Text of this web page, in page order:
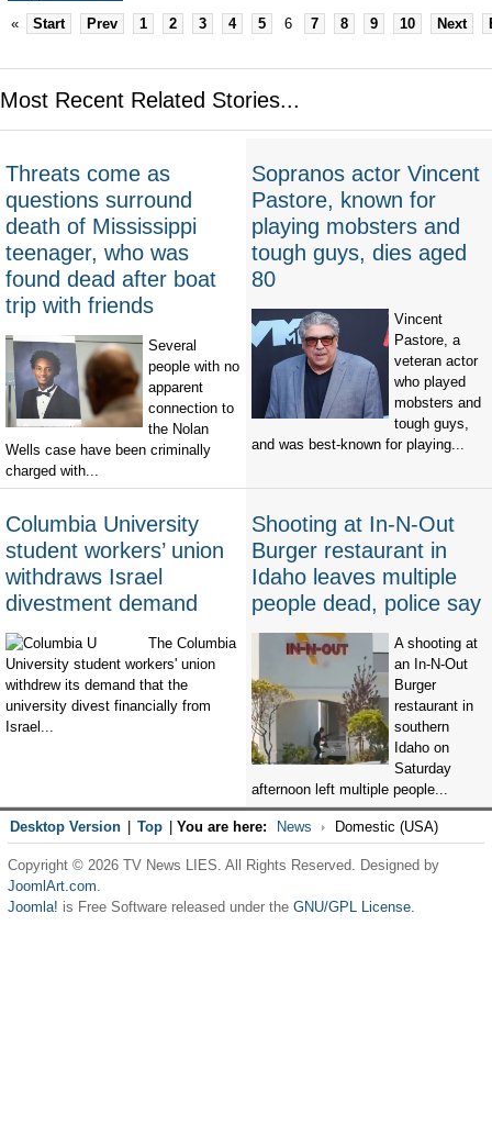
«
Start Prev 1 2 3 4 5 6 7 8 9 10 Next
Most Recent Related Stories...
Threats come as
questions surround
death of Mississippi
teenager, who was
found dead after boat
trip with friends
Several
people with no
apparent
connection to
the Nolan
Wells case have been criminally
charged with...
Sopranos actor Vincent
Pastore, known for
playing mobsters and
tough guys, dies aged
80
Vincent
Pastore, a
veteran actor
who played
mobsters and
tough guys,
and was best-known for playing...
Columbia University
student workers’ union
withdraws Israel
divestment demand
The Columbia
University student workers' union
withdrew its demand that the
university divest financially from
Israel...
Shooting at In-N-Out
Burger restaurant in
Idaho leaves multiple
people dead, police say
A shooting at
an In-N-Out
Burger
restaurant in
southern
Idaho on
Saturday
afternoon left multiple people...
Desktop Version Top You are here: News Domestic (USA)
Copyright © 2026 TV News LIES. All Rights Reserved. Designed by
JoomlArt.com.
Joomla! is Free Software released under the GNU/GPL License.